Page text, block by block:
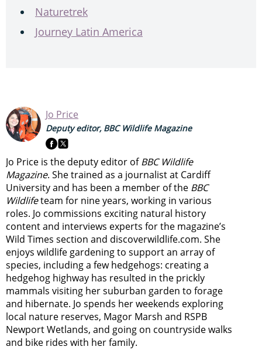
Naturetrek
Journey Latin America
Jo Price
Deputy editor, BBC Wildlife Magazine
Jo Price is the deputy editor ofBBC Wildlife
Magazine. She trained as a journalist at Cardiff
University and has been a member of the BBC
Wildlifeteam for nine years, working in various
roles. Jo commissions exciting natural history
content and interviews experts for the magazine’s
Wild Times section and discoverwildlife.com. She
enjoys wildlife gardening to support an array of
species, including a few hedgehogs: creating a
hedgehog highway has resulted in the prickly
mammals visiting her suburban garden to forage
and hibernate. Jo spends her weekends exploring
local nature reserves, Magor Marsh and RSPB
Newport Wetlands, and going on countryside walks
and bike rides with her family.